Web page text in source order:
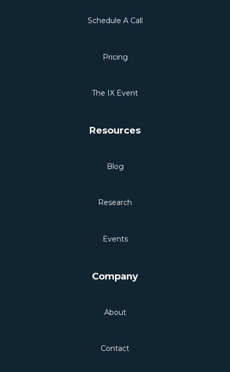
Schedule A Call
Pricing
The IX Event
Resources
Blog
Research
Events
Company
About
Contact